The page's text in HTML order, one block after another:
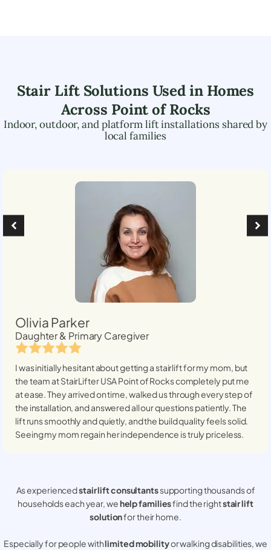
Stair Lift Solutions Used in Homes
Across Point of Rocks
Indoor, outdoor, and platform lift installations shared by
local families
Olivia Parker
Daughter & Primary Caregiver
I was initially hesitant about getting a stairlift for my mom, but
the team at StairLifter USAPoint of Rockscompletely put me
at ease. They arrived on time, walked us through every step of
the installation, and answered all our questions patiently. The
lift runs smoothly and quietly, and the build quality feels solid.
Seeing my mom regain her independence is truly priceless.
As experiencedstair lift consultantssupporting thousands of
households each year, wehelp familiesfind the rightstair lift
solutionfor their home.
Especially for people withlimited mobilityor walking disabilities, we